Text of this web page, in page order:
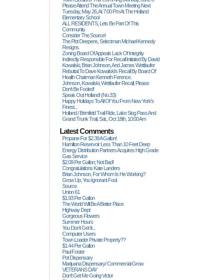
Please Attend The Annual Town Meeting Next
Tuesday, May 26, At 7:00 Pm At The Holland
Elementary School
ALL RESIDENTS, Lets Be Part Of This
Community
Consider The Source!
The Plot Deepens, Selectman Michael Kennedy
Resigns.
Zoning Board Of Appeals Lack Of Integrity
Indirectly Responsible For Recall Initiated By David
Kowalski, Brian Johnson, And James Wettlaufer
Rebuttal To Dave Kowalski's Recall By Board Of
Health Chairman Kenneth Ference.
Johnson, Kowalski, Wettlaufer Recall; Please
Don't Be Fooled!
Speak Out Holland! (no.33)
Happy Holidays To All Of You From New York's
Finest...
Holland / Brimfield Trail Ride, Lake Siog Pass And
Grand Trunk Trail, Sat., Oct 18th, 10:00 Am
Latest Comments
Propane For $2.39 A Gallon!
Hamilton Reservoir Less Than 10 Feet Deep
Energy Distribution Partners Acquires High Grade
Gas Service
$2.09 Per Gallon; Not Bad!
Congratulations Kate Landers
Brian Johnson, For Whom Is He Working?
Grow Up, You Ignorant Fool.
Source
Union 61
$1.93 Per Gallon
The World Will Be A Better Place
Highway Dept
Gorgeous Flowers
Summer Hours
You Don't Get It...
Computer Users
Town Loader Private Property??
$1.44 Per Gallon
Paul Foster
Pot Dispensary
Marijuana Dispensary/ Commercial Grow
VETERANS DAY
Don't Get Me Going Victor